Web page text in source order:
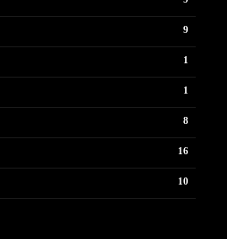
9
1
1
8
16
10